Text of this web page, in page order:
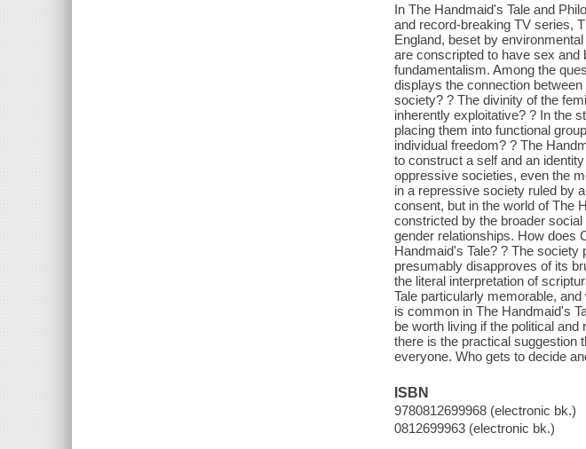
In The Handmaid's Tale and
and record-breaking TV series,
England, beset by
are conscripted to have sex and
fundamentalism. Among the
displays the connection
society? ? The divinity of the
inherently exploitative? ? In the
placing them into functional
individual freedom? ? The
to construct a self and an
oppressive societies, even the
in a repressive society ruled by
consent, but in the world of The
constricted by the broader
gender relationships. How does
Handmaid's Tale? ? The
presumably disapproves of its
the literal interpretation of
Tale particularly memorable,
is common in The Handmaid's
be worth living if the political
there is the practical suggestion
everyone. Who gets to decide
ISBN
9780812699968 (electronic bk.)
0812699963 (electronic bk.)